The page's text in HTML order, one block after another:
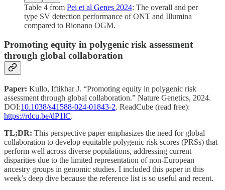
Table 4 from Pei et al Genes 2024: The overall and per
type SV detection performance of ONT and Illumina
compared to Bionano OGM.
Promoting equity in polygenic risk assessment
through global collaboration
Paper: Kullo, Iftikhar J. “Promoting equity in polygenic risk
assessment through global collaboration.” Nature Genetics, 2024.
DOI:10.1038/s41588-024-01843-2. ReadCube (read free):
https://rdcu.be/dP1lC.
TL;DR: This perspective paper emphasizes the need for global
collaboration to develop equitable polygenic risk scores (PRSs) that
perform well across diverse populations, addressing current
disparities due to the limited representation of non-European
ancestry groups in genomic studies. I included this paper in this
week’s deep dive because the reference list is so useful and recent.